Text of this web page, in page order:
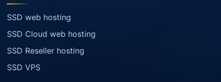
SSD web hosting
SSD Cloud web hosting
SSD Reseller hosting
SSD VPS